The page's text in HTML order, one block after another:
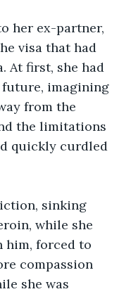
her ex-partner,
visa that had
At first, she had
imagining
from the
the limitations
quickly curdled
sinking
while she
him, forced to
compassion
she was